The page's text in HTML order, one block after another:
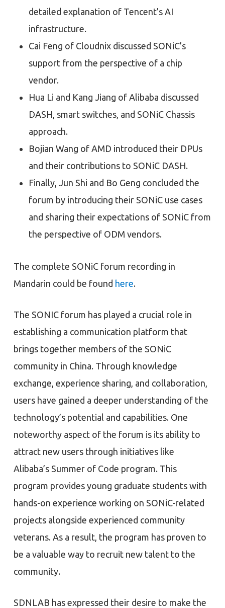
detailed explanation of Tencent’s AI
infrastructure.
Cai Feng of Cloudnix discussed SONiC’s
support from the perspective of a chip
vendor.
Hua Li and Kang Jiang of Alibaba discussed
DASH, smart switches, and SONiC Chassis
approach.
Bojian Wang of AMD introduced their DPUs
and their contributions to SONiC DASH.
Finally, Jun Shi and Bo Geng concluded the
forum by introducing their SONiC use cases
and sharing their expectations of SONiC from
the perspective of ODM vendors.
The complete SONiC forum recording in
Mandarin could be found here.
The SONIC forum has played a crucial role in
establishing a communication platform that
brings together members of the SONiC
community in China. Through knowledge
exchange, experience sharing, and collaboration,
users have gained a deeper understanding of the
technology’s potential and capabilities. One
noteworthy aspect of the forum is its ability to
attract new users through initiatives like
Alibaba’s Summer of Code program. This
program provides young graduate students with
hands-on experience working on SONiC-related
projects alongside experienced community
veterans. As a result, the program has proven to
be a valuable way to recruit new talent to the
community.
SDNLAB has expressed their desire to make the